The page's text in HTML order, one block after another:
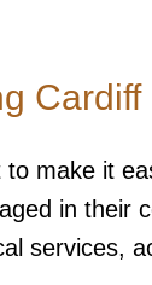
to make it
in their
services,